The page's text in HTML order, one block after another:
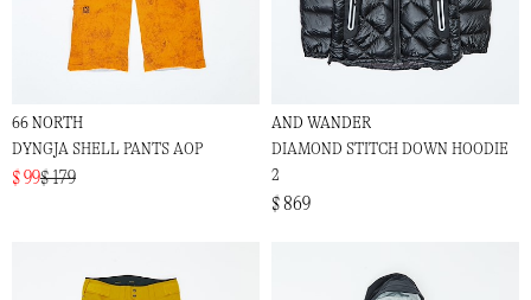
66 NORTH
DYNGJA SHELL PANTS AOP
$ 99$ 179
AND WANDER
DIAMOND STITCH DOWN HOODIE
2
$ 869